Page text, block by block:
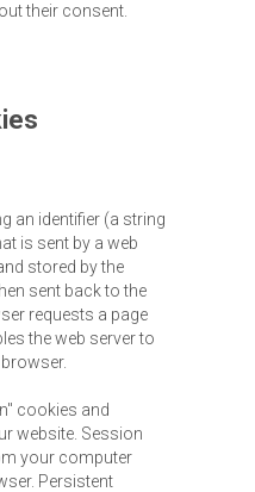
their consent.
an identifier (a string
is sent by a web
stored by the
sent back to the
requests a page
the web server to
cookies and
website. Session
your computer
Persistent